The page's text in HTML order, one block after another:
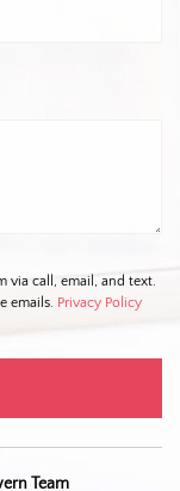
via call, email, and text.
emails. Privacy Policy
Team